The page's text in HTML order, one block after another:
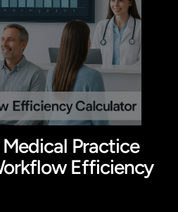
Practice
Efficiency